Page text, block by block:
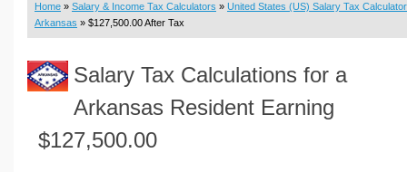
Loan Calculators
Real Function Calculators
Engineering Calculators
Volume Calculators
Home » Salary & Income Tax Calculators » United States (US) Salary Tax Calculator
Arkansas » $127,500.00 After Tax
Salary Tax Calculations for a
Arkansas Resident Earning
$127,500.00